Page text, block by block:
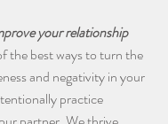
your relationship
the best ways to turn the
and negativity in your
practice